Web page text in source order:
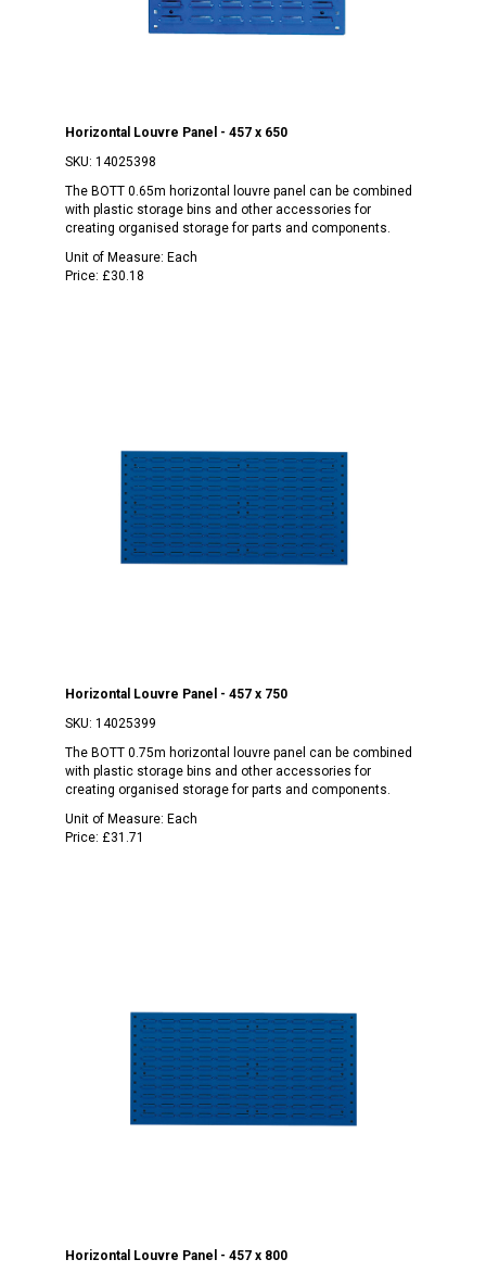
Horizontal Louvre Panel - 457 x 650
SKU: 14025398
The BOTT 0.65m horizontal louvre panel can be combined
with plastic storage bins and other accessories for
creating organised storage for parts and components.
Unit of Measure: Each
Price: £30.18
Horizontal Louvre Panel - 457 x 750
SKU: 14025399
The BOTT 0.75m horizontal louvre panel can be combined
with plastic storage bins and other accessories for
creating organised storage for parts and components.
Unit of Measure: Each
Price: £31.71
Horizontal Louvre Panel - 457 x 800